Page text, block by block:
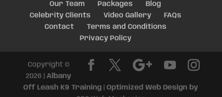
Our Team Packages
Blog
Celebrity Clients
Video Gallery
FAQs
Contact
Terms and Conditions
Privacy Policy
Copyright ©
2026 |Albany
Off Leash K9 Training |Optimized Web Design by